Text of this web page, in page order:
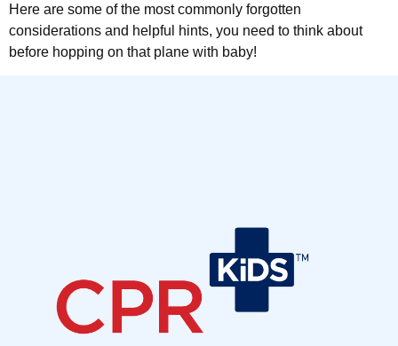
Here are some of the most commonly forgotten
considerations and helpful hints, you need to think about
before hopping on that plane with baby!